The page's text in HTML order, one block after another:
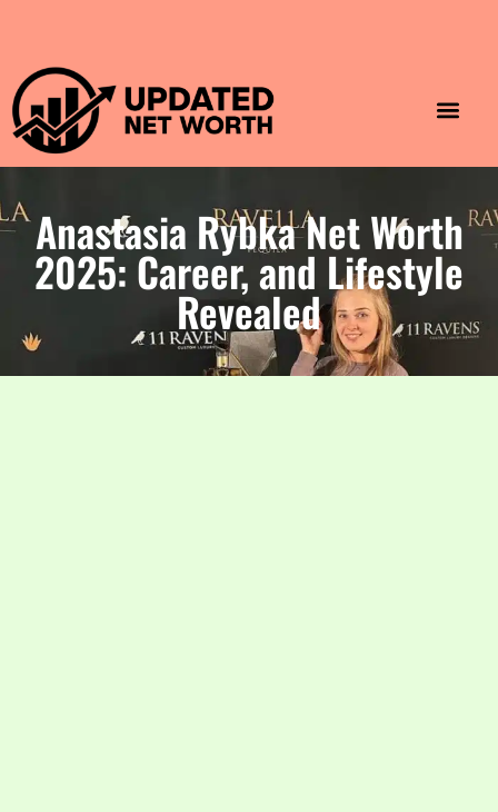
Anastasia Rybka Net Worth
2025: Career, and Lifestyle
Revealed